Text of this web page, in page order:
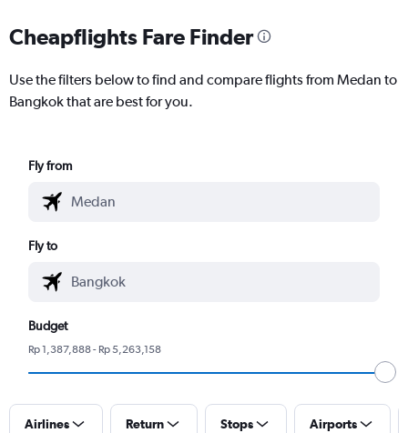
Cheapflights Fare Finder
Use the filters below to find and compare flights from Medan to
Bangkok that are best for you.
Fly from
Fly to
Budget
Rp 1,387,888 - Rp 5,263,158
Airlines Return Stops Airports